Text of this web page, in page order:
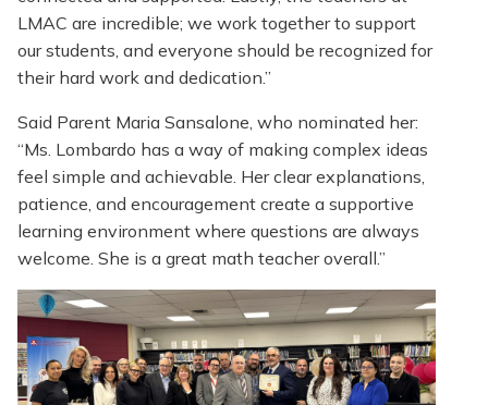
LMAC are incredible; we work together to support
our students, and everyone should be recognized for
their hard work and dedication.”
Said Parent Maria Sansalone, who nominated her:
“Ms. Lombardo has a way of making complex ideas
feel simple and achievable. Her clear explanations,
patience, and encouragement create a supportive
learning environment where questions are always
welcome. She is a great math teacher overall.”